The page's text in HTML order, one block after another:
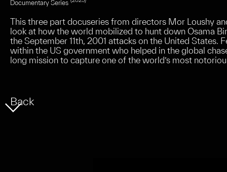
Documentary Series
This three part docuseries from directors Mor Loushy
look at how the world mobilized to hunt down Osama
the September 11th, 2001 attacks on the United States.
within the US government who helped in the global
long mission to capture one of the world’s most
Back